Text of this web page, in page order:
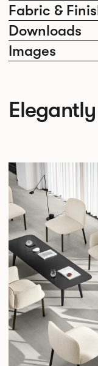
Fabric &
Downloads
Images